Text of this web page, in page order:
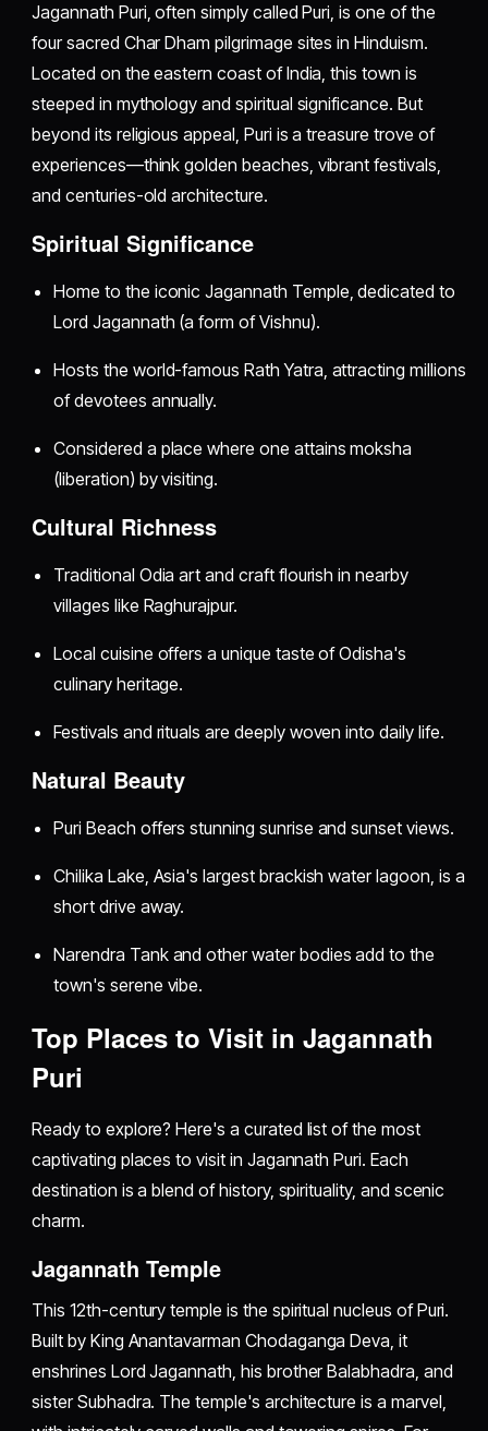
Jagannath Puri, often simply called Puri, is one of the
four sacred Char Dham pilgrimage sites in Hinduism.
Located on the eastern coast of India, this town is
steeped in mythology and spiritual significance. But
beyond its religious appeal, Puri is a treasure trove of
experiences—think golden beaches, vibrant festivals,
and centuries-old architecture.
Spiritual Significance
Home to the iconic Jagannath Temple, dedicated to
Lord Jagannath (a form of Vishnu).
Hosts the world-famous Rath Yatra, attracting millions
of devotees annually.
Considered a place where one attains moksha
(liberation) by visiting.
Cultural Richness
Traditional Odia art and craft flourish in nearby
villages like Raghurajpur.
Local cuisine offers a unique taste of Odisha's
culinary heritage.
Festivals and rituals are deeply woven into daily life.
Natural Beauty
Puri Beach offers stunning sunrise and sunset views.
Chilika Lake, Asia's largest brackish water lagoon, is a
short drive away.
Narendra Tank and other water bodies add to the
town's serene vibe.
Top Places to Visit in Jagannath
Puri
Ready to explore? Here's a curated list of the most
captivating places to visit in Jagannath Puri. Each
destination is a blend of history, spirituality, and scenic
charm.
Jagannath Temple
This 12th-century temple is the spiritual nucleus of Puri.
Built by King Anantavarman Chodaganga Deva, it
enshrines Lord Jagannath, his brother Balabhadra, and
sister Subhadra. The temple's architecture is a marvel,